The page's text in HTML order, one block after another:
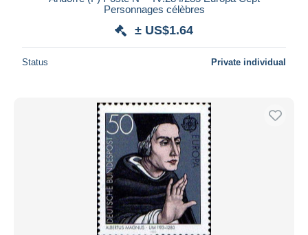
Personnages célèbres
± US$1.64
Status Private individual